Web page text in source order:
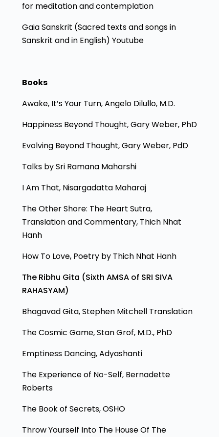
for meditation and contemplation
Gaia Sanskrit (Sacred texts and songs in
Sanskrit and in English) Youtube
Books
Awake, It’s Your Turn, Angelo Dilullo, M.D.
Happiness Beyond Thought, Gary Weber, PhD
Evolving Beyond Thought, Gary Weber, PdD
Talks by Sri Ramana Maharshi
I Am That, Nisargadatta Maharaj
The Other Shore: The Heart Sutra,
Translation and Commentary, Thich Nhat
Hanh
How To Love, Poetry by Thich Nhat Hanh
The Ribhu Gita (Sixth AMSA of SRI SIVA
RAHASYAM)
Bhagavad Gita, Stephen Mitchell Translation
The Cosmic Game, Stan Grof, M.D., PhD
Emptiness Dancing, Adyashanti
The Experience of No-Self, Bernadette
Roberts
The Book of Secrets, OSHO
Throw Yourself Into The House Of The